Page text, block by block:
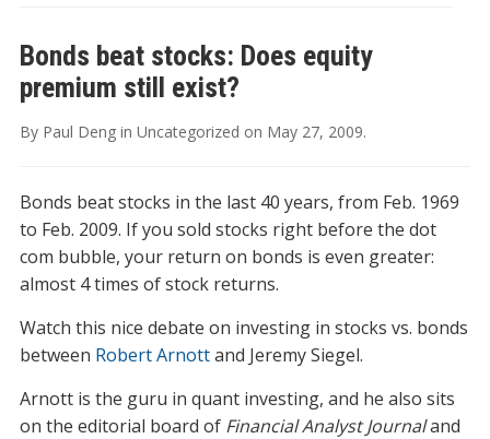
Bonds beat stocks: Does equity
premium still exist?
By Paul Deng in Uncategorized on May 27, 2009.
Bonds beat stocks in the last 40 years, from Feb. 1969
to Feb. 2009. If you sold stocks right before the dot
com bubble, your return on bonds is even greater:
almost 4 times of stock returns.
Watch this nice debate on investing in stocks vs. bonds
between Robert Arnottand Jeremy Siegel.
Arnott is the guru in quant investing, and he also sits
on the editorial board of Financial Analyst Journaland